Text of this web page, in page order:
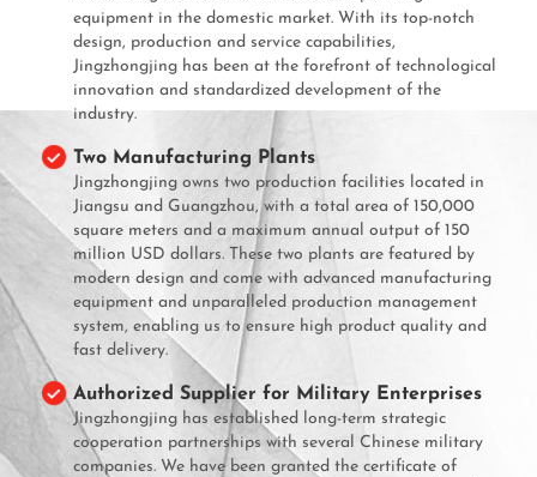
equipment in the domestic market. With its top-notch
design, production and service capabilities,
Jingzhongjing has been at the forefront of technological
innovation and standardized development of the
industry.
Two Manufacturing Plants
Jingzhongjing owns two production facilities located in
Jiangsu and Guangzhou, with a total area of 150,000
square meters and a maximum annual output of 150
million USD dollars. These two plants are featured by
modern design and come with advanced manufacturing
equipment and unparalleled production management
system, enabling us to ensure high product quality and
fast delivery.
Authorized Supplier for Military Enterprises
Jingzhongjing has established long-term strategic
cooperation partnerships with several Chinese military
companies. We have been granted the certificate of